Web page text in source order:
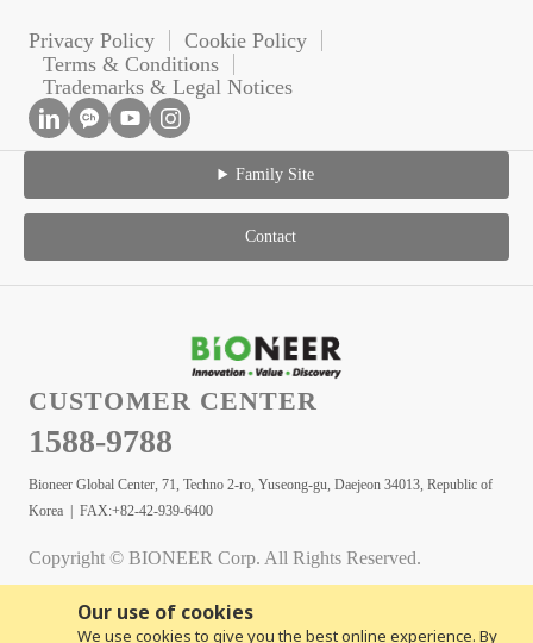
Our use of cookies
We use cookies to give you the best online experience. By
Privacy Policy
Cookie Policy
Terms & Conditions
Trademarks & Legal Notices
Family Site
Contact
CUSTOMER CENTER
1588-9788
Bioneer Global Center, 71, Techno 2-ro, Yuseong-gu, Daejeon 34013, Republic of
Korea | FAX:+82-42-939-6400
Copyright © BIONEER Corp. All Rights Reserved.